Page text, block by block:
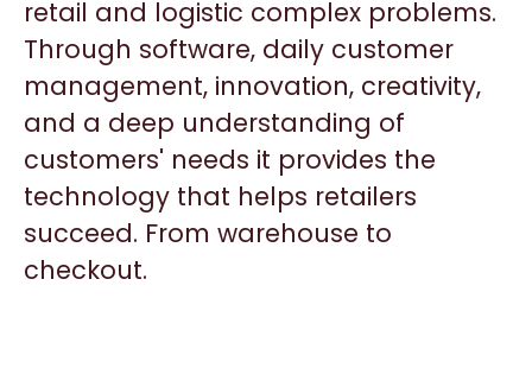
retail and logistic complex problems.
Through software, daily customer
management, innovation, creativity,
and a deep understanding of
customers' needs it provides the
technology that helps retailers
succeed. From warehouse to
checkout.